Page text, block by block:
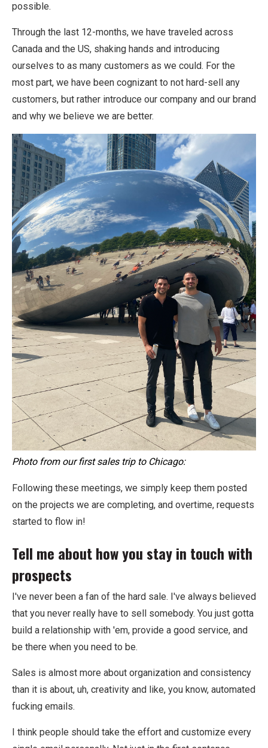
possible.
Through the last 12-months, we have traveled across
Canada and the US, shaking hands and introducing
ourselves to as many customers as we could. For the
most part, we have been cognizant to not hard-sell any
customers, but rather introduce our company and our brand
and why we believe we are better.
Photo from our first sales trip to Chicago:
Following these meetings, we simply keep them posted
on the projects we are completing, and overtime, requests
started to flow in!
Tell me about how you stay in touch with
prospects
I've never been a fan of the hard sale. I've always believed
that you never really have to sell somebody. You just gotta
build a relationship with 'em, provide a good service, and
be there when you need to be.
Sales is almost more about organization and consistency
than it is about, uh, creativity and like, you know, automated
fucking emails.
I think people should take the effort and customize every